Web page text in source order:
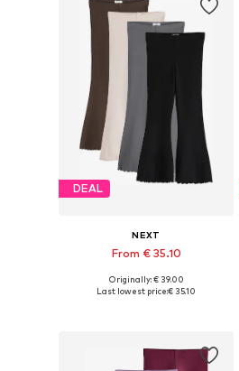
DEAL
NEXT
From € 35.10
Available in many sizes
Originally: € 39.00
Last lowest price:€ 35.10